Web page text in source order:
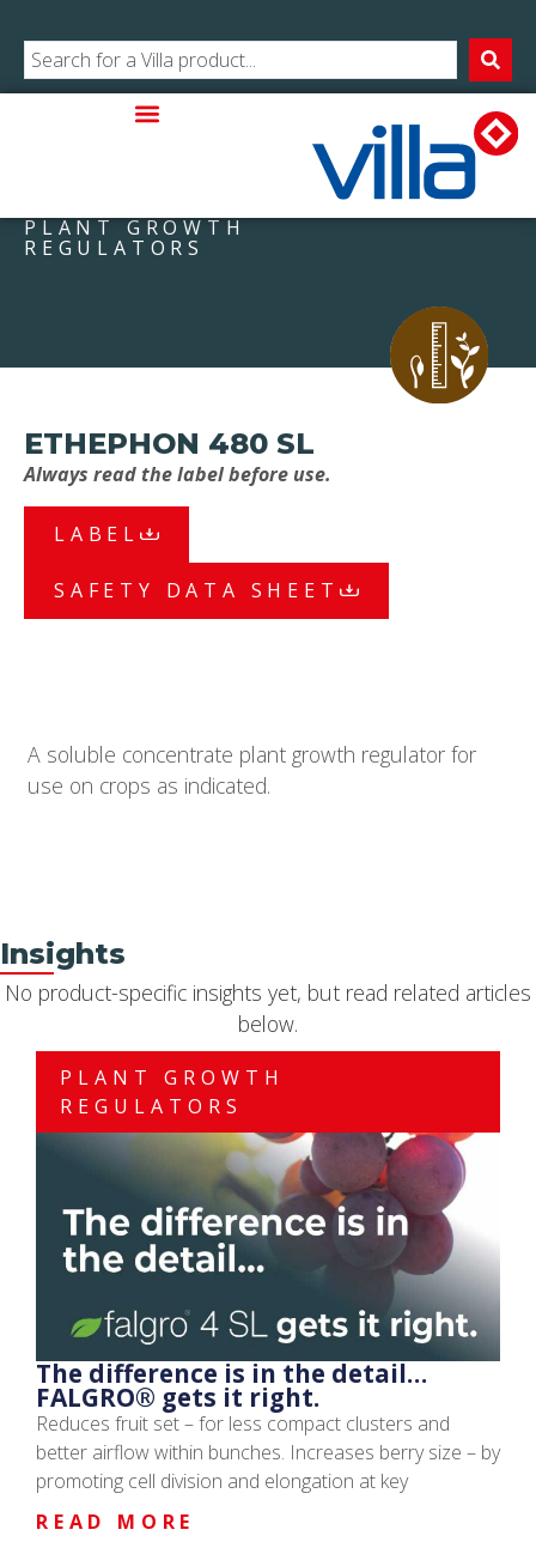
PLANT GROWTH
REGULATORS
ETHEPHON 480 SL
Always read the label before use.
LABEL
SAFETY DATA SHEET
A soluble concentrate plant growth regulator for
use on crops as indicated.
Insights
No product-specific insights yet, but read related articles
below.
PLANT GROWTH
REGULATORS
The difference is in the detail…
FALGRO® gets it right.
Reduces fruit set – for less compact clusters and
better airflow within bunches. Increases berry size – by
promoting cell division and elongation at key
READ MORE